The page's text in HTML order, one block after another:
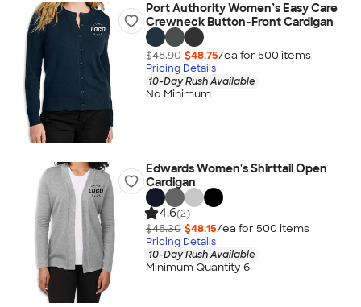
Port Authority Women’s Easy Care
Crewneck Button-Front Cardigan
$48.90 $48.75/ea for 500 items
Pricing Details
10-Day Rush Available
No Minimum
Edwards Women's Shirttail Open
Cardigan
4.6(2)
$48.30 $48.15/ea for 500 items
Pricing Details
10-Day Rush Available
Minimum Quantity 6